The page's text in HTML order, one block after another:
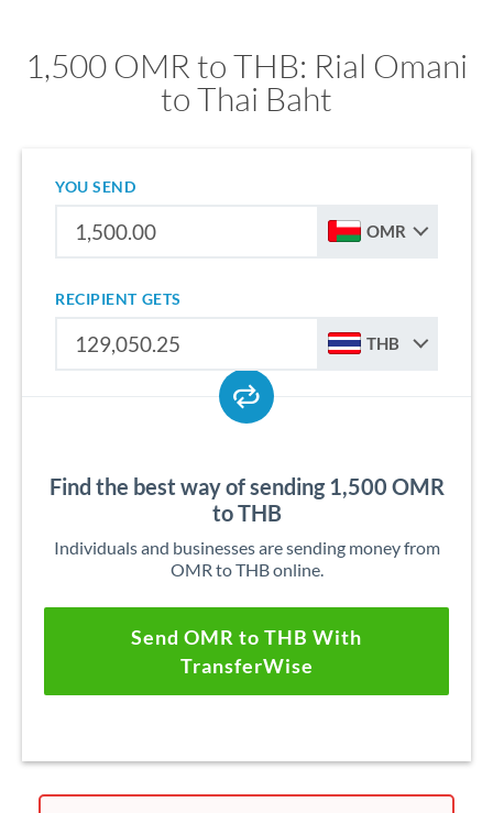
1,500 OMR to THB: Rial Omani
to Thai Baht
YOU SEND
OMR
RECIPIENT GETS
THB
Find the best way of sending 1,500 OMR
to THB
Individuals and businesses are sending money from
OMR to THB online.
Send OMR to THB With
TransferWise